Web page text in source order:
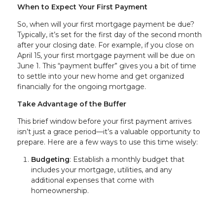
When to Expect Your First Payment
So, when will your first mortgage payment be due?
Typically, it’s set for the first day of the second month
after your closing date. For example, if you close on
April 15, your first mortgage payment will be due on
June 1. This “payment buffer” gives you a bit of time
to settle into your new home and get organized
financially for the ongoing mortgage.
Take Advantage of the Buffer
This brief window before your first payment arrives
isn’t just a grace period—it’s a valuable opportunity to
prepare. Here are a few ways to use this time wisely:
Budgeting: Establish a monthly budget that
includes your mortgage, utilities, and any
additional expenses that come with
homeownership.